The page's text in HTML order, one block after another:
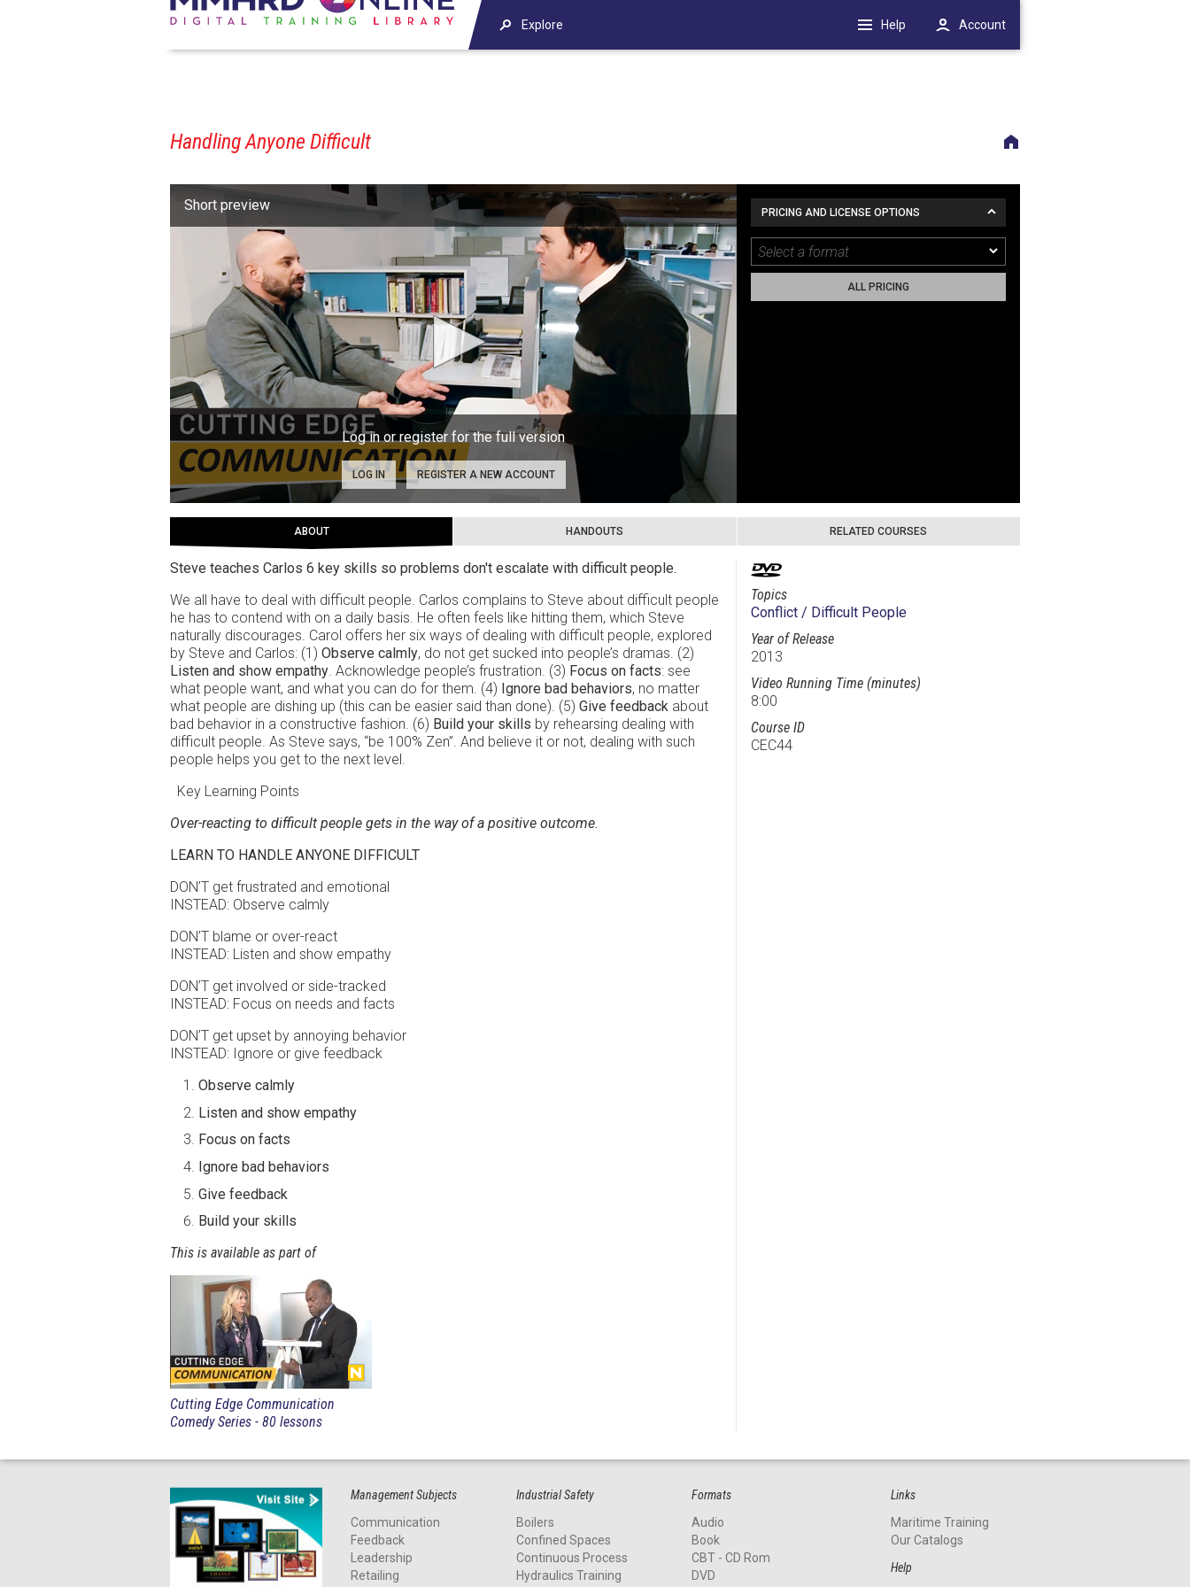
Handling Anyone Difficult
Log in or register for the full version
LOG IN REGISTER A NEW ACCOUNT
PRICING AND LICENSE OPTIONS
ALL PRICING
ABOUT HANDOUTS RELATED COURSES
Steve teaches Carlos 6 key skills so problems don't escalate with difficult people.
We all have to deal with difficult people. Carlos complains to Steve about difficult people
he has to contend with on a daily basis. He often feels like hitting them, which Steve
naturally discourages. Carol offers her six ways of dealing with difficult people, explored
by Steve and Carlos: (1) Observe calmly, do not get sucked into people’s dramas. (2)
Listen and show empathy. Acknowledge people’s frustration. (3) Focus on facts: see
what people want, and what you can do for them. (4) Ignore bad behaviors, no matter
what people are dishing up (this can be easier said than done). (5) Give feedback about
bad behavior in a constructive fashion. (6) Build your skills by rehearsing dealing with
difficult people. As Steve says, “be 100% Zen”. And believe it or not, dealing with such
people helps you get to the next level.
Key Learning Points
Over-reacting to difficult people gets in the way of a positive outcome.
LEARN TO HANDLE ANYONE DIFFICULT
DON’T get frustrated and emotional
INSTEAD: Observe calmly
DON’T blame or over-react
INSTEAD: Listen and show empathy
DON’T get involved or side-tracked
INSTEAD: Focus on needs and facts
DON’T get upset by annoying behavior
INSTEAD: Ignore or give feedback
Observe calmly
Listen and show empathy
Focus on facts
Ignore bad behaviors
Give feedback
Build your skills
This is available as part of
Cutting Edge Communication
Comedy Series - 80 lessons
Topics
Conflict / Difficult People
Year of Release
2013
Video Running Time (minutes)
8:00
Course ID
CEC44
Management Subjects
Communication
Feedback
Leadership
Retailing
Industrial Safety
Boilers
Confined Spaces
Continuous Process
Hydraulics Training
Formats
Audio
Book
CBT - CD Rom
DVD
Links
Maritime Training
Our Catalogs
Help
Explore Help Account